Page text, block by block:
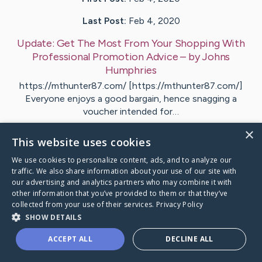
Last Post: Feb 4, 2020
Update: Get The Most From Your Shopping With
Professional Promotion Advice– byJohns
Humphries
https://mthunter87.com/ [https://mthunter87.com/]
Everyone enjoys a good bargain, hence snagging a
voucher intended for…
VisitLangston's CaringBridge
×
This website uses cookies
We use cookies to personalize content, ads, and to analyze our
traffic. We also share information about your use of our site with
our advertising and analytics partners who may combine it with
other information that you’ve provided to them or that they’ve
collected from your use of their services. Privacy Policy
SHOW DETAILS
ACCEPT ALL DECLINE ALL